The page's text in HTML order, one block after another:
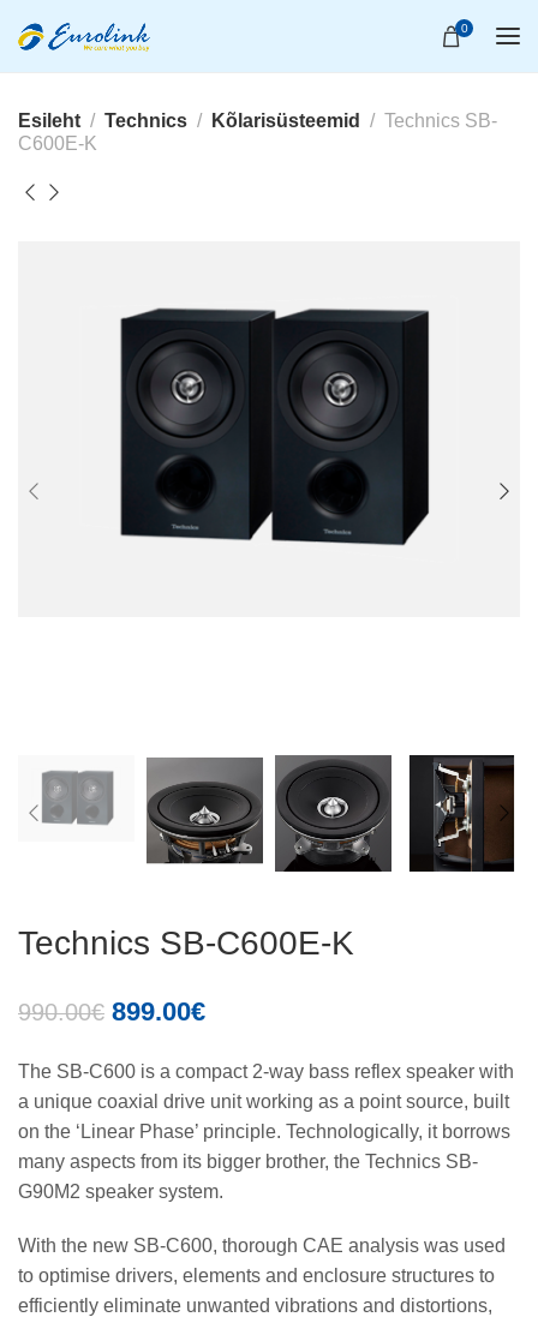
0
Esileht Technics Kõlarisüsteemid
Technics SB-
C600E-K
Technics SB-C600E-K
990.00€ 899.00€
The SB-C600 is a compact 2-way bass reflex speaker with
a unique coaxial drive unit working as a point source, built
on the ‘Linear Phase’ principle. Technologically, it borrows
many aspects from its bigger brother, the Technics SB-
G90M2 speaker system.
With the new SB-C600, thorough CAE analysis was used
to optimise drivers, elements and enclosure structures to
efficiently eliminate unwanted vibrations and distortions,